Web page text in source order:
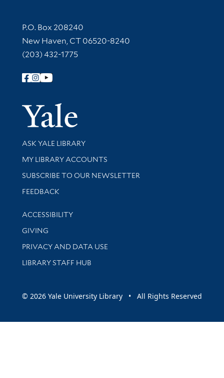
Contact Information
P.O. Box 208240
New Haven, CT 06520-8240
(203) 432-1775
Follow Yale Library
Yale
Library Services
ASK YALE LIBRARY
Get research help and support
MY LIBRARY ACCOUNTS
SUBSCRIBE TO OUR NEWSLETTER
Stay updated with library news and events
FEEDBACK
Library Information
ACCESSIBILITY
GIVING
PRIVACY AND DATA USE
LIBRARY STAFF HUB
© 2026 Yale University Library • All Rights Reserved